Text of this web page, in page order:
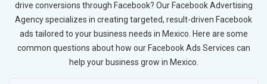
drive conversions through Facebook? Our Facebook Advertising
Agency specializes in creating targeted, result-driven Facebook
ads tailored to your business needs in Mexico. Here are some
common questions about how our Facebook Ads Services can
help your business grow in Mexico.